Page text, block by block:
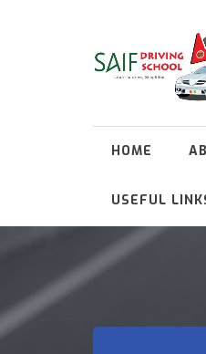
HOME
USEFUL